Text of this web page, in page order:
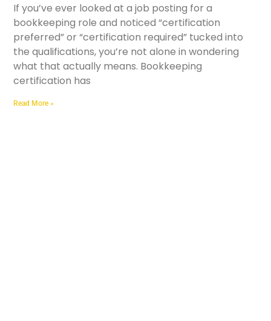
If you’ve ever looked at a job posting for a
bookkeeping role and noticed “certification
preferred” or “certification required” tucked into
the qualifications, you’re not alone in wondering
what that actually means. Bookkeeping
certification has
Read More »